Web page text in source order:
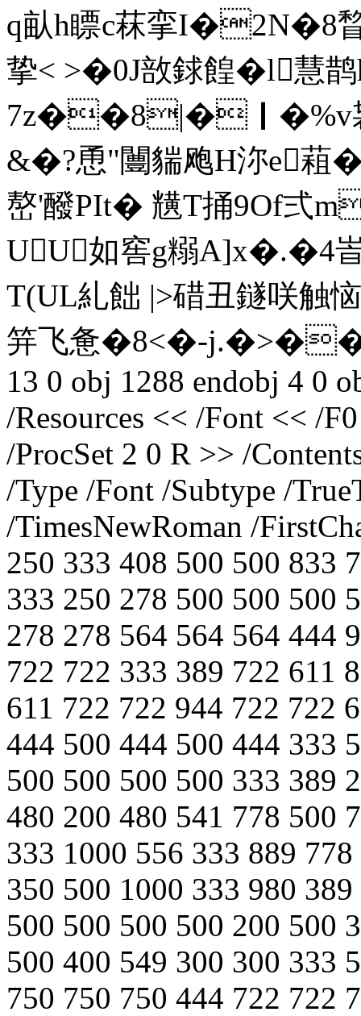
q畒h瞟c菻挛
挚< >�0J敨銶餭�l慧
7z��8|�｜�%v袃
&�?恿"闦貒飑H沵e蒩
嶅'醱PIt� 黋T捅9Of
UU如窖g糑A]x�.�4
T(UL糺飿 |>碏丑鐩咲触
笄飞惫�8<�-j.�>��(
13 0 obj 1288 endobj 4 0
/Resources << /Font << /
/ProcSet 2 0 R >> /
/Type /Font /Subtype /
/TimesNewRoman /
250 333 408 500 500 833
333 250 278 500 500 500
278 278 564 564 564 444
722 722 333 389 722 611
611 722 722 944 722 722
444 500 444 500 444 333
500 500 500 500 333 389
480 200 480 541 778 500
333 1000 556 333 889
350 500 1000 333 980
500 500 500 500 200 500
500 400 549 300 300 333
750 750 750 444 722 722